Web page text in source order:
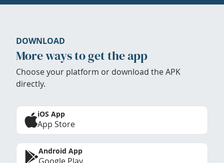
DOWNLOAD
More ways to get the app
Choose your platform or download the APK
directly.
iOS App
App Store
Android App